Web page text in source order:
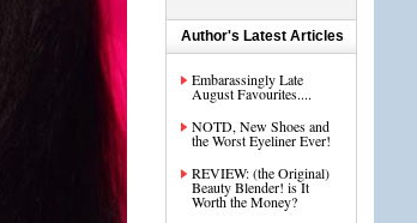
Author's Latest Articles
Embarassingly Late
August Favourites....
NOTD, New Shoes and
the Worst Eyeliner Ever!
REVIEW: (the Original)
Beauty Blender! is It
Worth the Money?